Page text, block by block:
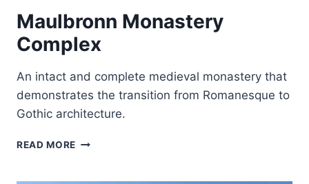
Maulbronn Monastery
Complex
An intact and complete medieval monastery that
demonstrates the transition from Romanesque to
Gothic architecture.
READ MORE MAULBRONN